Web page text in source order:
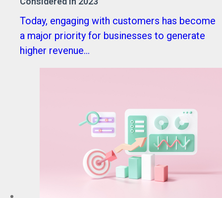
Today, engaging with customers has become
a major priority for businesses to generate
higher revenue...